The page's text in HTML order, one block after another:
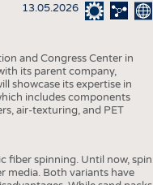
13.05.2026
and Congress Center in
its parent company,
showcase its expertise in
includes components
air-texturing, and PET
fiber spinning. Until now, spin
media. Both variants have